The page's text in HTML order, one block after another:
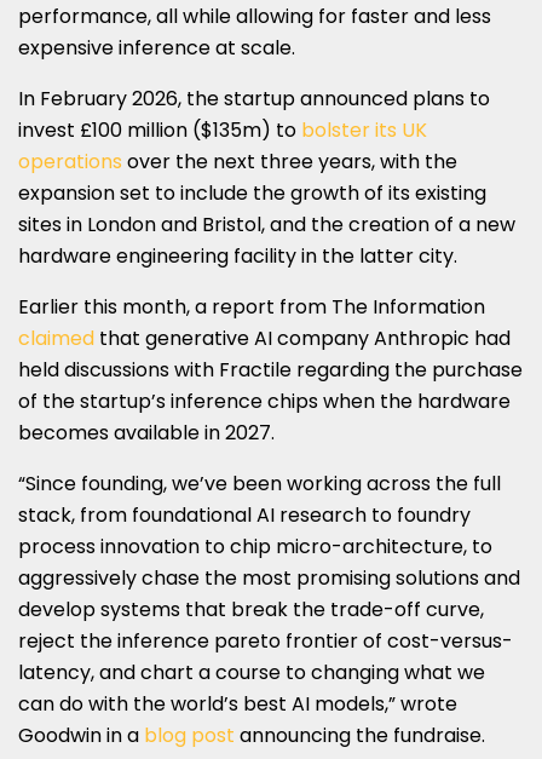
performance, all while allowing for faster and less
expensive inference at scale.
In February 2026, the startup announced plans to
invest £100 million ($135m) to bolster its UK
operations over the next three years, with the
expansion set to include the growth of its existing
sites in London and Bristol, and the creation of a new
hardware engineering facility in the latter city.
Earlier this month, a report from The Information
claimed that generative AI company Anthropic had
held discussions with Fractile regarding the purchase
of the startup’s inference chips when the hardware
becomes available in 2027.
“Since founding, we’ve been working across the full
stack, from foundational AI research to foundry
process innovation to chip micro-architecture, to
aggressively chase the most promising solutions and
develop systems that break the trade-off curve,
reject the inference pareto frontier of cost-versus-
latency, and chart a course to changing what we
can do with the world’s best AI models,” wrote
Goodwin in a blog post announcing the fundraise.